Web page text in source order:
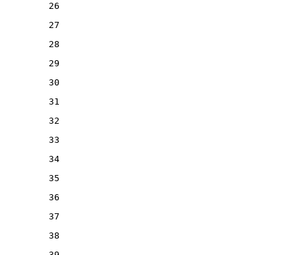
26
27
28
29
30
31
32
33
34
35
36
37
38